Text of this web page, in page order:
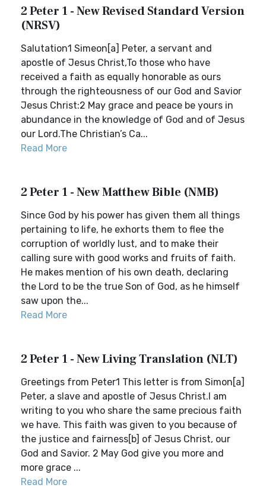
2 Peter 1 - New Revised Standard Version
(NRSV)
Salutation1 Simeon[a] Peter, a servant and
apostle of Jesus Christ,To those who have
received a faith as equally honorable as ours
through the righteousness of our God and Savior
Jesus Christ:2 May grace and peace be yours in
abundance in the knowledge of God and of Jesus
our Lord.The Christian’s Ca...
Read More
2 Peter 1 - New Matthew Bible (NMB)
Since God by his power has given them all things
pertaining to life, he exhorts them to flee the
corruption of worldly lust, and to make their
calling sure with good works and fruits of faith.
He makes mention of his own death, declaring
the Lord to be the true Son of God, as he himself
saw upon the...
Read More
2 Peter 1 - New Living Translation (NLT)
Greetings from Peter1 This letter is from Simon[a]
Peter, a slave and apostle of Jesus Christ.I am
writing to you who share the same precious faith
we have. This faith was given to you because of
the justice and fairness[b] of Jesus Christ, our
God and Savior. 2 May God give you more and
more grace ...
Read More